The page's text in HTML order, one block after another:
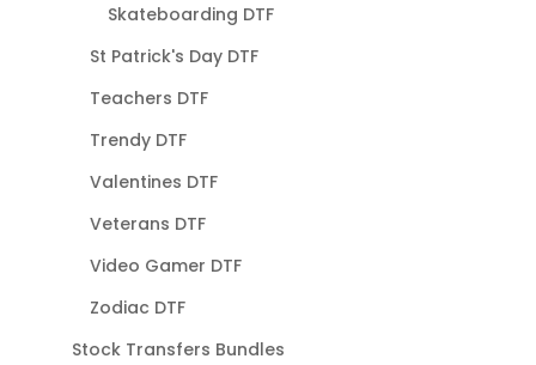
Skateboarding DTF
St Patrick's Day DTF
Teachers DTF
Trendy DTF
Valentines DTF
Veterans DTF
Video Gamer DTF
Zodiac DTF
Stock Transfers Bundles